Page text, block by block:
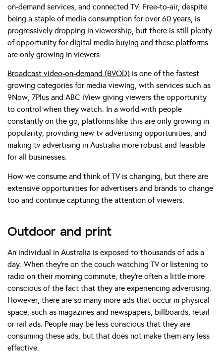
on-demand services, and connected TV. Free-to-air, despite
being a staple of media consumption for over 60 years, is
progressively dropping in viewership, but there is still plenty
of opportunity for digital media buying and these platforms
are only growing in viewers.
Broadcast video-on-demand (BVOD) is one of the fastest
growing categories for media viewing, with services such as
9Now, 7Plus and ABC iView giving viewers the opportunity
to control when they watch. In a world with people
constantly on the go, platforms like this are only growing in
popularity, providing new tv advertising opportunities, and
making tv advertising in Australia more robust and feasible
for all businesses.
How we consume and think of TV is changing, but there are
extensive opportunities for advertisers and brands to change
too and continue capturing the attention of viewers.
Outdoor and print
An individual in Australia is exposed to thousands of ads a
day. When they’re on the couch watching TV or listening to
radio on their morning commute, they’re often a little more
conscious of the fact that they are experiencing advertising.
However, there are so many more ads that occur in physical
space, such as magazines and newspapers, billboards, retail
or rail ads. People may be less conscious that they are
consuming these ads, but that does not make them any less
effective.